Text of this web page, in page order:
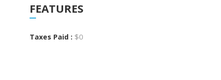
FEATURES
Taxes Paid : $0